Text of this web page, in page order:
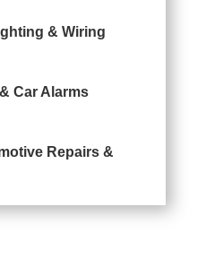
& Wiring
Car Alarms
Repairs &